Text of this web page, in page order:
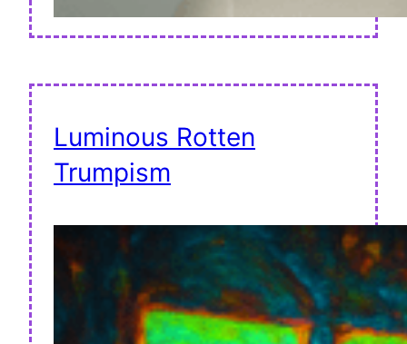
Luminous Rotten
Trumpism